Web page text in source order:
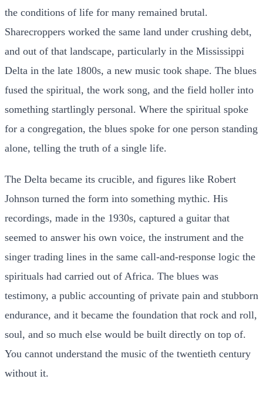
the conditions of life for many remained brutal.
Sharecroppers worked the same land under crushing debt,
and out of that landscape, particularly in the Mississippi
Delta in the late 1800s, a new music took shape. The blues
fused the spiritual, the work song, and the field holler into
something startlingly personal. Where the spiritual spoke
for a congregation, the blues spoke for one person standing
alone, telling the truth of a single life.
The Delta became its crucible, and figures like Robert
Johnson turned the form into something mythic. His
recordings, made in the 1930s, captured a guitar that
seemed to answer his own voice, the instrument and the
singer trading lines in the same call-and-response logic the
spirituals had carried out of Africa. The blues was
testimony, a public accounting of private pain and stubborn
endurance, and it became the foundation that rock and roll,
soul, and so much else would be built directly on top of.
You cannot understand the music of the twentieth century
without it.